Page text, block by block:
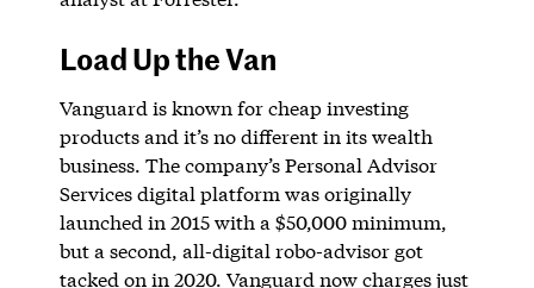
Load Up the Van
Vanguard is known for cheap investing
products and it’s no different in its wealth
business. The company’s Personal Advisor
Services digital platform was originally
launched in 2015 with a $50,000 minimum,
but a second, all-digital robo-advisor got
tacked on in 2020. Vanguard now charges just